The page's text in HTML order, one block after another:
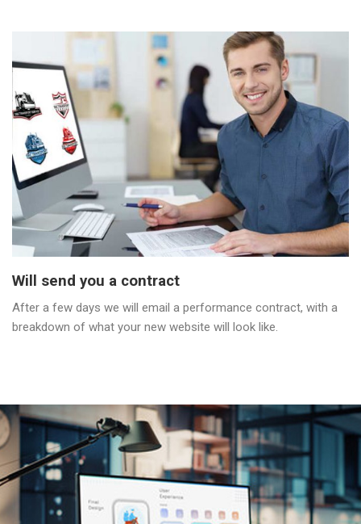
Will send you a contract
After a few days we will email a performance contract, with a
breakdown of what your new website will look like.